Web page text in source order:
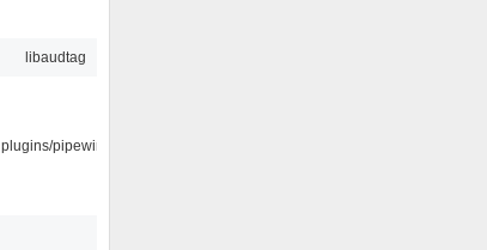
libaudtag
plugins/pipewire